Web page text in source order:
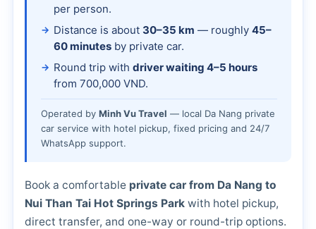
per person.
Distance is about 30–35 km — roughly 45–
60 minutes by private car.
Round trip with driver waiting 4–5 hours
from 700,000 VND.
Operated by Minh Vu Travel — local Da Nang private
car service with hotel pickup, fixed pricing and 24/7
WhatsApp support.
Book a comfortable private car from Da Nang to
Nui Than Tai Hot Springs Park with hotel pickup,
direct transfer, and one-way or round-trip options.